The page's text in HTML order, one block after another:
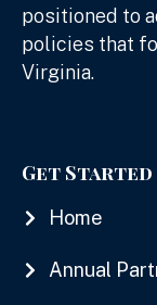
positioned to
policies that
Virginia.
Get Started
Home
Annual